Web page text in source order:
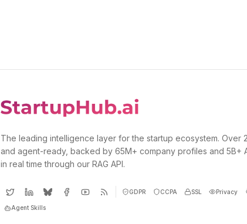
The leading intelligence layer for the startup ecosystem. Over
and agent-ready, backed by 65M+ company profiles and 5B+
in real time through our RAG API.
GDPR CCPA SSL Privacy
Agent Skills